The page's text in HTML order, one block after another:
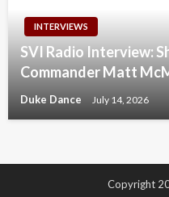
INTERVIEWS
SVI Radio Interview:
Commander Matt
Duke Dance July 14, 2026
Copyright